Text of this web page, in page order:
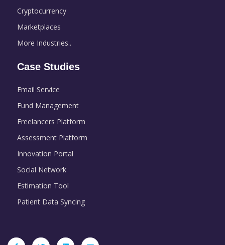
Cryptocurrency
Marketplaces
More Industries..
Case Studies
Email Service
Fund Management
Freelancers Platform
Assessment Platform
Innovation Portal
Social Network
Estimation Tool
Patient Data Syncing